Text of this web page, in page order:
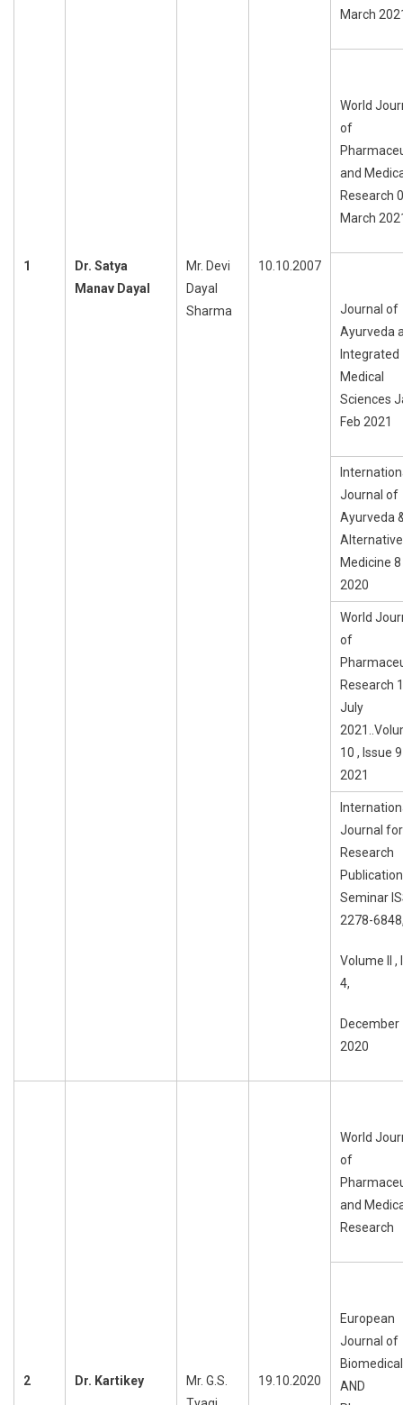
1
Dr. Satya
Manav Dayal
Mr. Devi
Dayal
Sharma
10.10.2007
March
World
of
and
Research
March
Journal of
Ayurveda
Integrated
Medical
Sciences
Feb 2021
Journal of
Ayurveda
Alternative
Medicine
2020
World
of
Research
July
10 , Issue
2021
Journal for
Research
Seminar
2278-
Volume II ,
4,
December
2020
2 Dr. Kartikey
Mr. G.S.
19.10.2020
World
of
and
Research
European
Journal of
Biomedical
AND